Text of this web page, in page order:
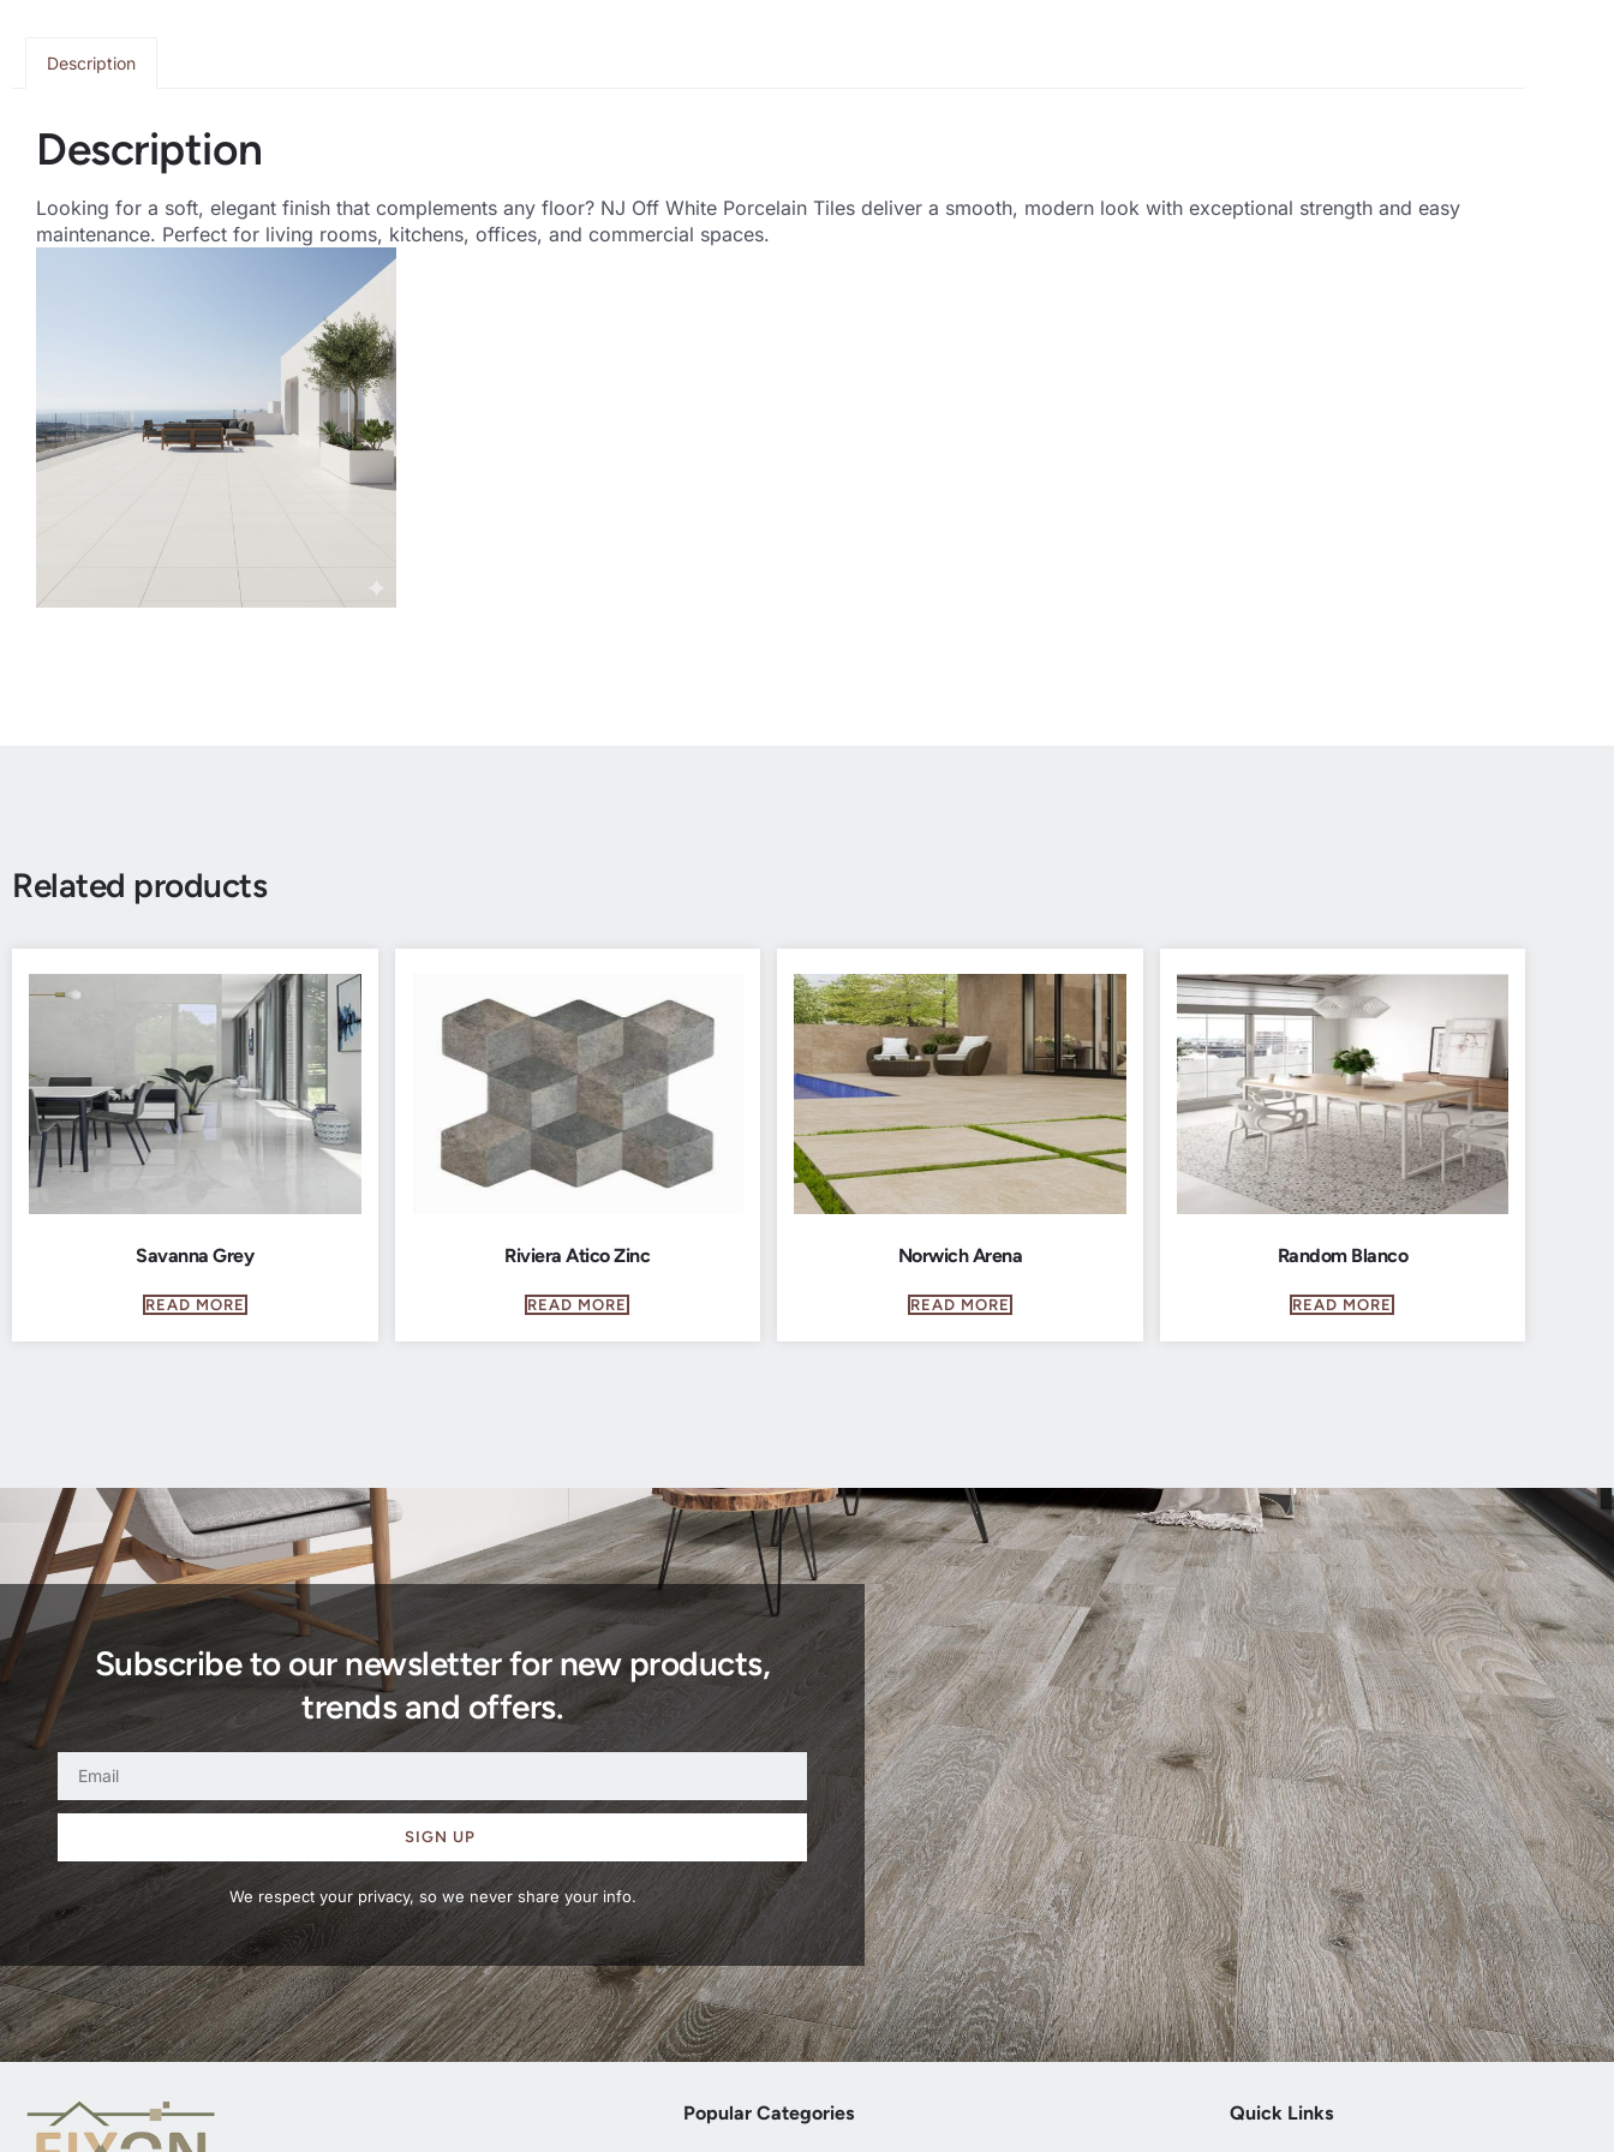
Description
Description
Looking for a soft, elegant finish that complements any floor? NJ Off White Porcelain Tiles deliver a smooth, modern look with exceptional strength and easy
maintenance. Perfect for living rooms, kitchens, offices, and commercial spaces.
Related products
Savanna Grey
READ MORE
Riviera Atico Zinc
READ MORE
Norwich Arena
READ MORE
Random Blanco
READ MORE
Subscribe to our newsletter for new products,
trends and offers.
SIGN UP
We respect your privacy, so we never share your info.
Popular Categories Quick Links